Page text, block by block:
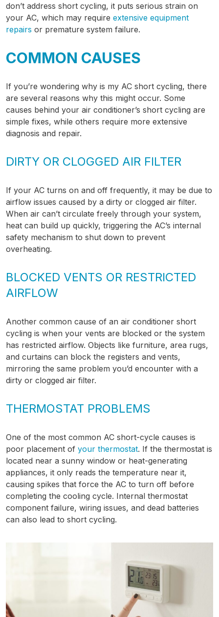
don’t address short cycling, it puts serious strain on
your AC, which may require extensive equipment
repairs or premature system failure.
COMMON CAUSES
If you’re wondering why is my AC short cycling, there
are several reasons why this might occur. Some
causes behind your air conditioner’s short cycling are
simple fixes, while others require more extensive
diagnosis and repair.
DIRTY OR CLOGGED AIR FILTER
If your AC turns on and off frequently, it may be due to
airflow issues caused by a dirty or clogged air filter.
When air can’t circulate freely through your system,
heat can build up quickly, triggering the AC’s internal
safety mechanism to shut down to prevent
overheating.
BLOCKED VENTS OR RESTRICTED
AIRFLOW
Another common cause of an air conditioner short
cycling is when your vents are blocked or the system
has restricted airflow. Objects like furniture, area rugs,
and curtains can block the registers and vents,
mirroring the same problem you’d encounter with a
dirty or clogged air filter.
THERMOSTAT PROBLEMS
One of the most common AC short-cycle causes is
poor placement of your thermostat. If the thermostat is
located near a sunny window or heat-generating
appliances, it only reads the temperature near it,
causing spikes that force the AC to turn off before
completing the cooling cycle. Internal thermostat
component failure, wiring issues, and dead batteries
can also lead to short cycling.